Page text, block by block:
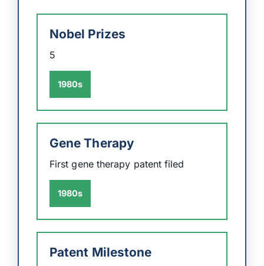
Nobel Prizes
5
1980s
Gene Therapy
First gene therapy patent filed
1980s
Patent Milestone